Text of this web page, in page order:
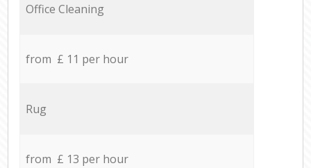
Office Cleaning
from £ 11 per hour
Rug
from £ 13 per hour